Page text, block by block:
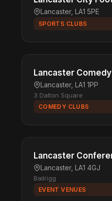
Lancaster, LA1 5PE
SPORTS CLUBS
Lancaster
Lancaster, LA1 1PP
3 Dalton Square
COMEDY CLUBS
Lancaster
Lancaster, LA1 4GJ
Bailrigg
EVENT VENUES